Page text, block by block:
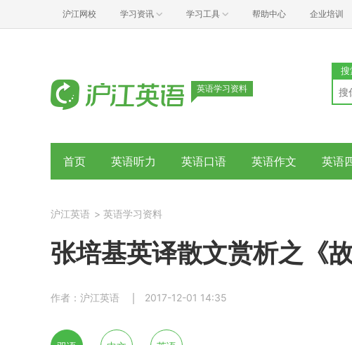
沪江网校 学习资讯 学习工具 帮助中心 企业培训
英语学习资料
搜
首页 英语听力 英语口语 英语作文 英语
沪江英语 > 英语学习资料
张培基英译散文赏析之《
作者：沪江英语 2017-12-01 14:35